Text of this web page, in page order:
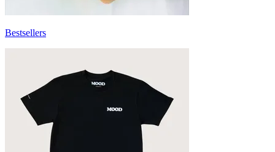
Bestsellers